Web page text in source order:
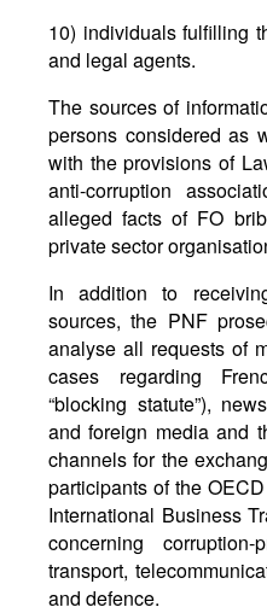
10) individuals fulfilling
and legal agents.
The sources of
persons considered as
with the provisions of
anti-corruption
alleged facts of FO
private sector
In addition to
sources, the PNF
analyse all requests of
cases regarding
“blocking statute”),
and foreign media and
channels for the
participants of the
International Business
concerning
transport,
and defence.